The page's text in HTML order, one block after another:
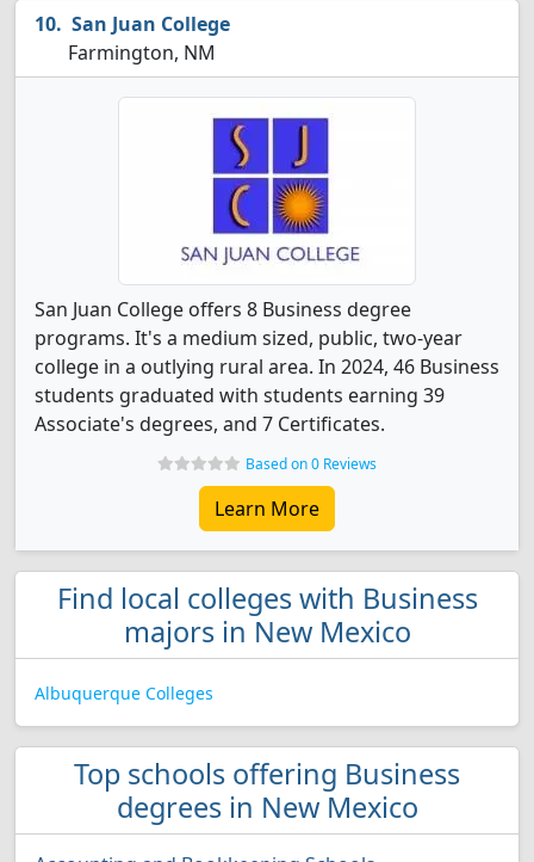
San Juan College
Farmington, NM
San Juan College offers 8 Business degree
programs. It's a medium sized, public, two-year
college in a outlying rural area. In 2024, 46 Business
students graduated with students earning 39
Associate's degrees, and 7 Certificates.
Based on 0 Reviews
Learn More
Find local colleges with Business
majors in New Mexico
Albuquerque Colleges
Top schools offering Business
degrees in New Mexico